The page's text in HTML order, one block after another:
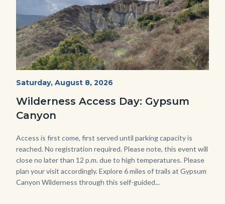
Fitness-
Gypsum-
768x483.jpeg
Start
Saturday, August 8, 2026
Wilderness Access Day: Gypsum
Canyon
Body
Access is first come, first served until parking capacity is
reached. No registration required. Please note, this event will
close no later than 12 p.m. due to high temperatures. Please
plan your visit accordingly. Explore 6 miles of trails at Gypsum
Canyon Wilderness through this self-guided...